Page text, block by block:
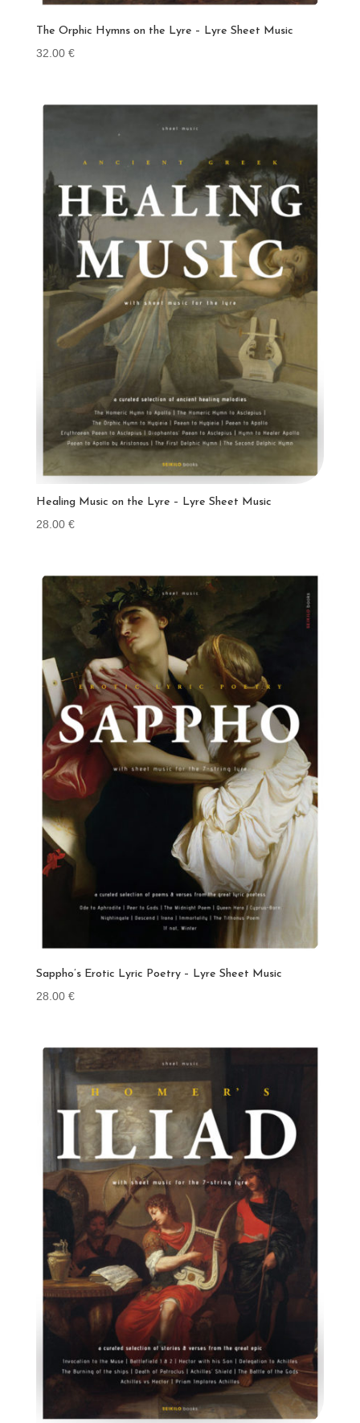
The Orphic Hymns on the Lyre – Lyre Sheet Music
32.00 €
Healing Music on the Lyre – Lyre Sheet Music
28.00 €
Sappho’s Erotic Lyric Poetry – Lyre Sheet Music
28.00 €